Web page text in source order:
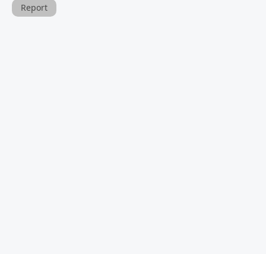
Report